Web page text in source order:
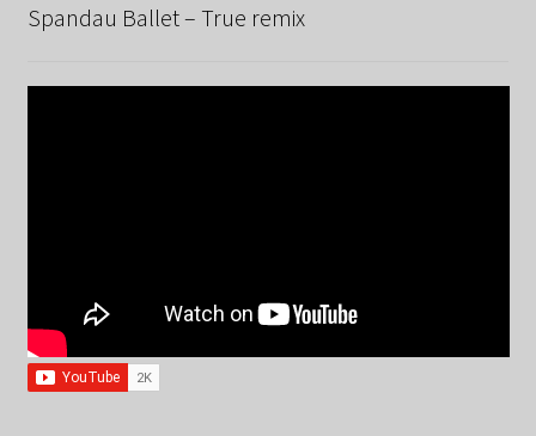
Spandau Ballet – True remix